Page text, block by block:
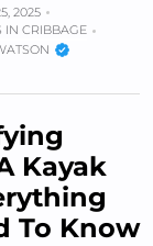
2025
IN CRIBBAGE
Kayak
To Know